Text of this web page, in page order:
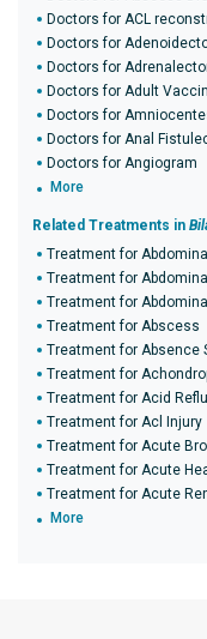
Doctors for ACL
Doctors for
Doctors for
Doctors for Adult
Doctors for
Doctors for Anal
Doctors for Angiogram
More
Related Treatments in
Treatment for
Treatment for
Treatment for
Treatment for Abscess
Treatment for Absence
Treatment for
Treatment for Acid
Treatment for Acl Injury
Treatment for Acute
Treatment for Acute
Treatment for Acute
More